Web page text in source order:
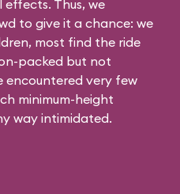
Thus, we
to give it a chance: we
most find the ride
packed but not
encountered very few
minimum-height
way intimidated.